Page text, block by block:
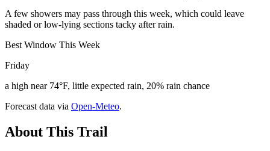
A few showers may pass through this week, which could leave
shaded or low-lying sections tacky after rain.
Best Window This Week
Friday
a high near 74°F, little expected rain, 20% rain chance
Forecast data via Open-Meteo.
About This Trail